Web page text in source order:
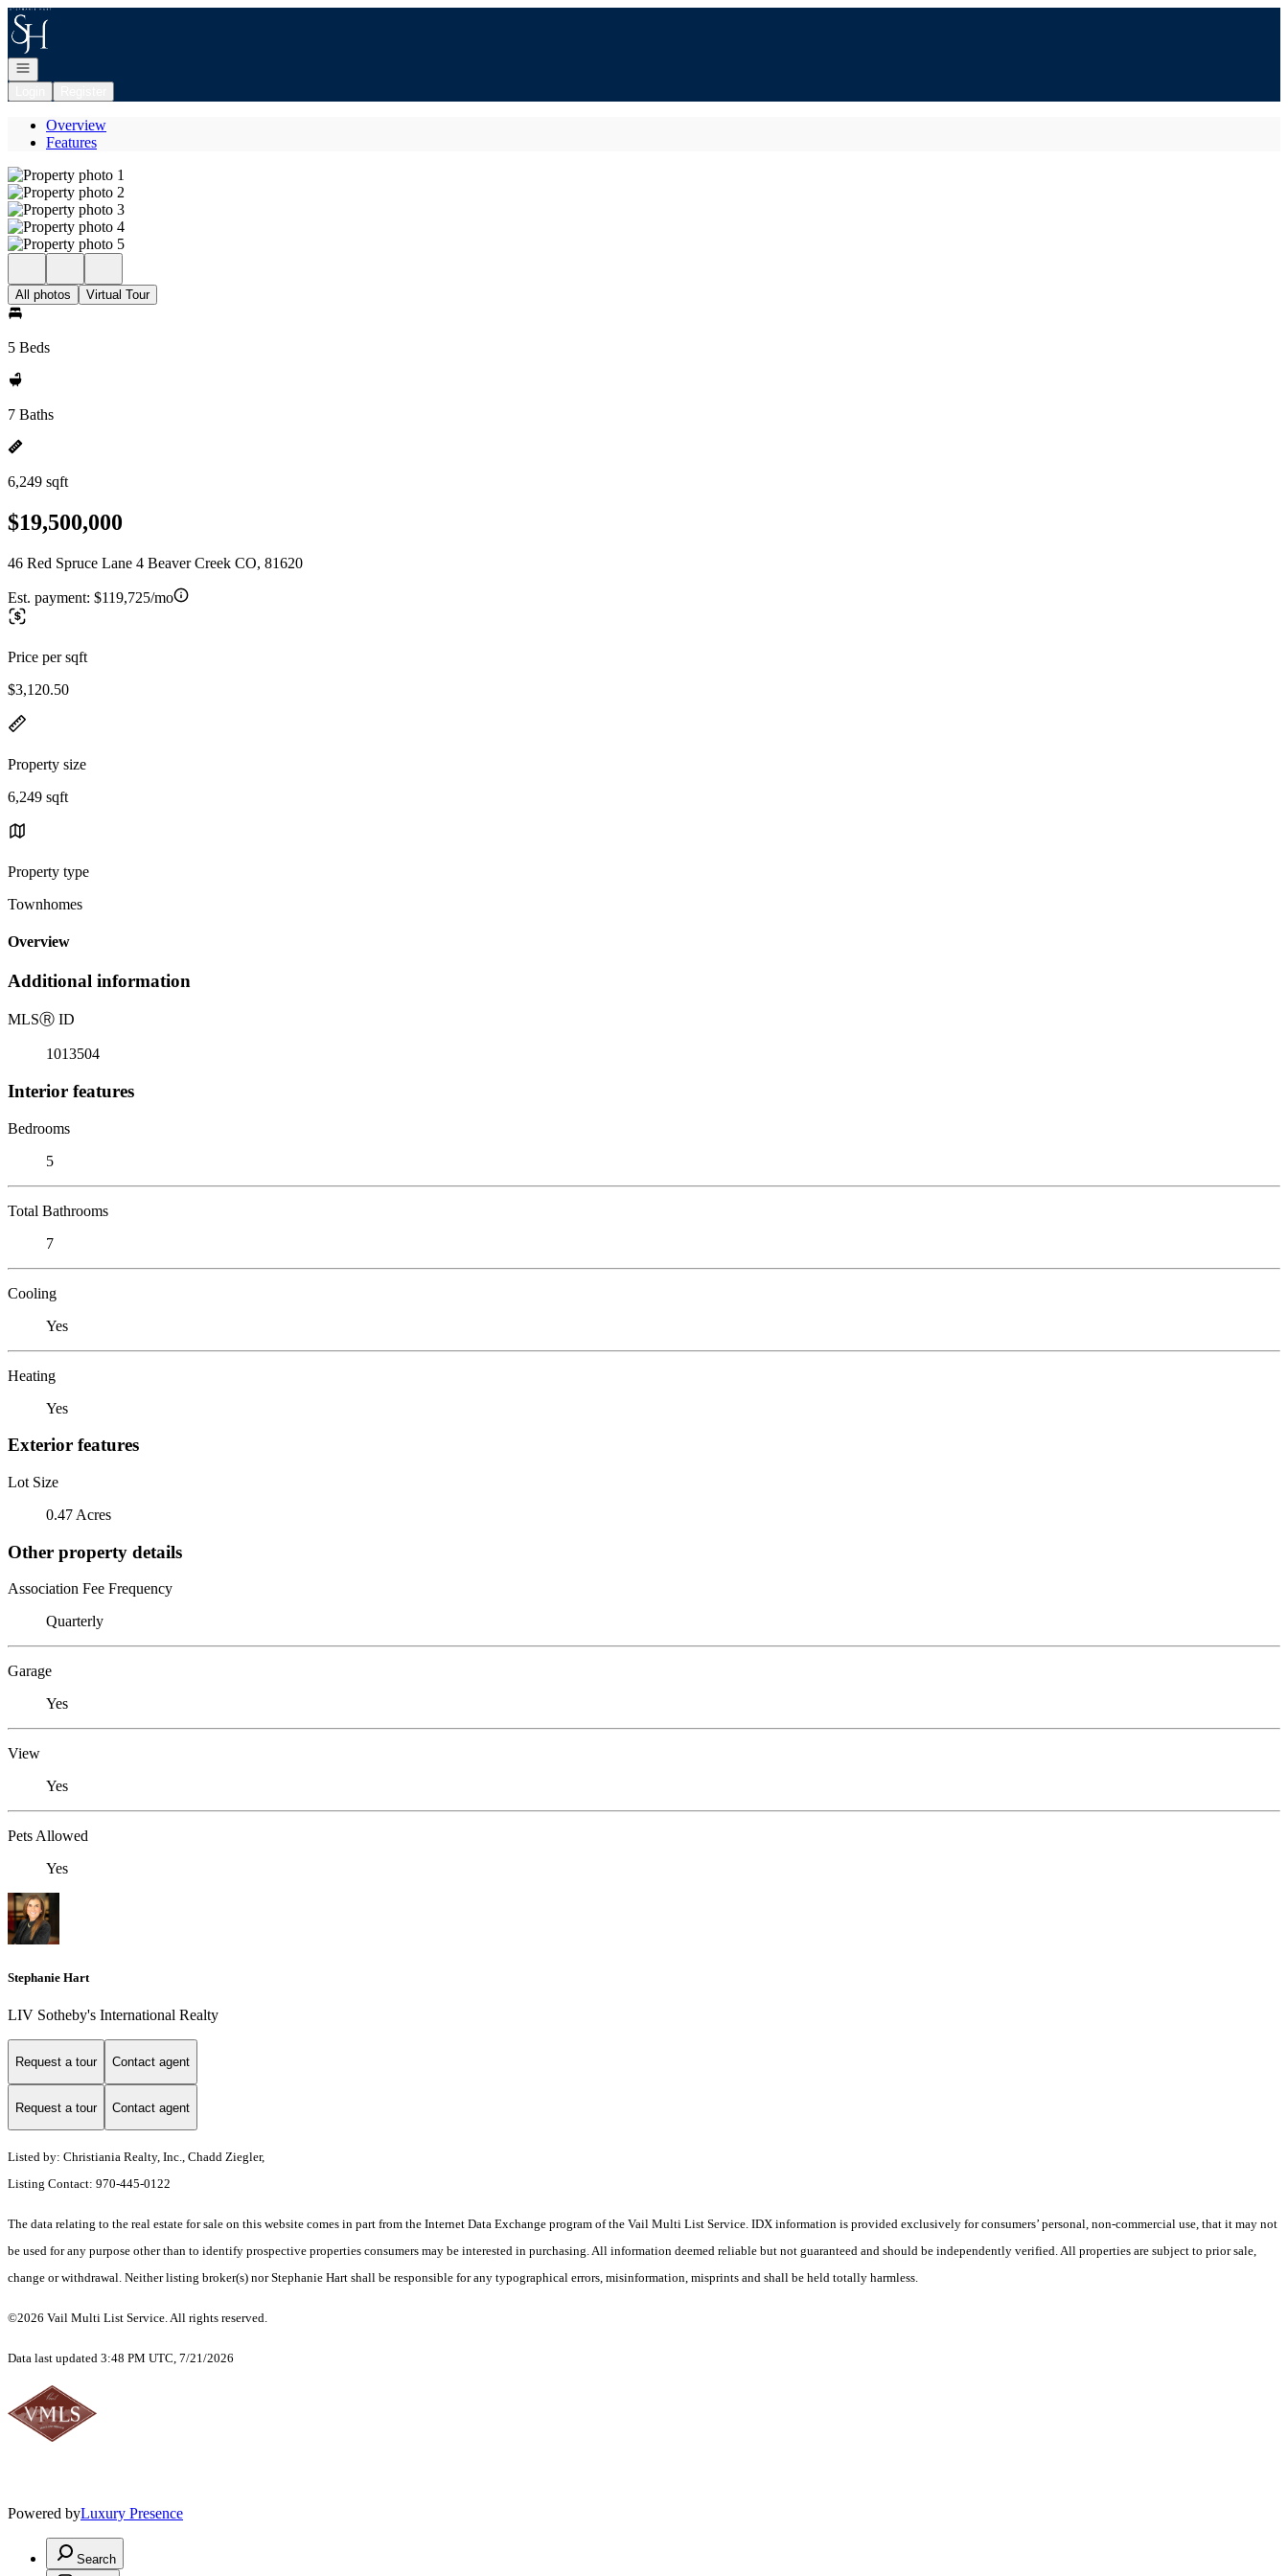
Go to: Homepage
Open navigation
Overview
Features
All photos Virtual Tour
5 Beds
7 Baths
6,249 sqft
$19,500,000
46 Red Spruce Lane 4 Beaver Creek CO, 81620
Est. payment: $119,725/mo
Price per sqft
$3,120.50
Property size
6,249 sqft
Property type
Townhomes
Overview
Additional information
MLSⓇ ID
1013504
Interior features
Bedrooms
5
Total Bathrooms
7
Cooling
Yes
Heating
Yes
Exterior features
Lot Size
0.47 Acres
Other property details
Association Fee Frequency
Quarterly
Garage
Yes
View
Yes
Pets Allowed
Yes
Stephanie Hart
LIV Sotheby's International Realty
Request a tour Contact agent
Request a tour Contact agent
Listed by: Christiania Realty, Inc., Chadd Ziegler,
Listing Contact: 970-445-0122
The data relating to the real estate for sale on this website comes in part from the Internet Data Exchange program of the Vail Multi List Service. IDX information is provided exclusively for consumers’ personal, non-commercial use, that it may not
be used for any purpose other than to identify prospective properties consumers may be interested in purchasing. All information deemed reliable but not guaranteed and should be independently verified. All properties are subject to prior sale,
change or withdrawal. Neither listing broker(s) nor Stephanie Hart shall be responsible for any typographical errors, misinformation, misprints and shall be held totally harmless.
©2026 Vail Multi List Service. All rights reserved.
Data last updated 3:48 PM UTC, 7/21/2026
Powered byLuxury Presence
Search